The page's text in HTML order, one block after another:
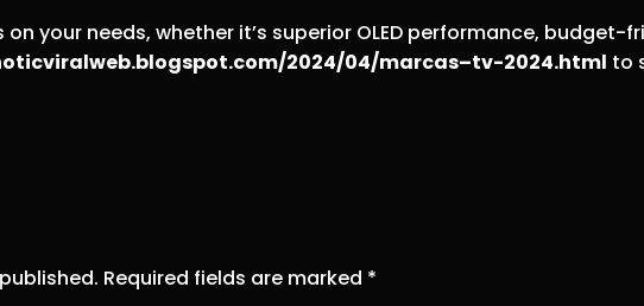
your needs, whether it’s superior OLED performance, budget-
2024/04/marcas–tv-2024.html to
Required fields are marked *